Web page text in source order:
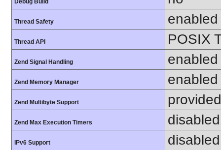
Debug Build
Thread Safety enabled
Thread API POSIX
Zend Signal Handling enabled
Zend Memory Manager enabled
Zend Multibyte Support
Zend Max Execution Timers disabled
IPv6 Support disabled